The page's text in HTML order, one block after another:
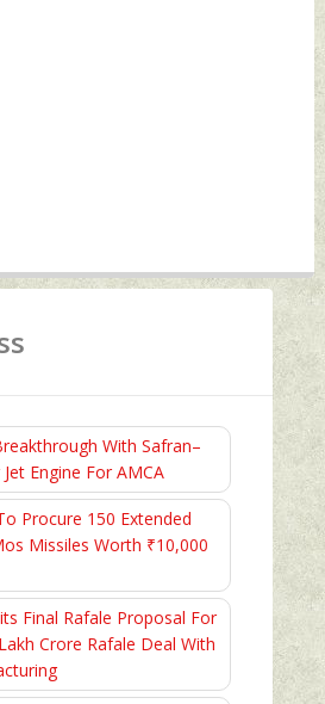
With Safran–
Engine For AMCA
Procure 150 Extended
Missiles Worth ₹10,000
Final Rafale Proposal For
Crore Rafale Deal With